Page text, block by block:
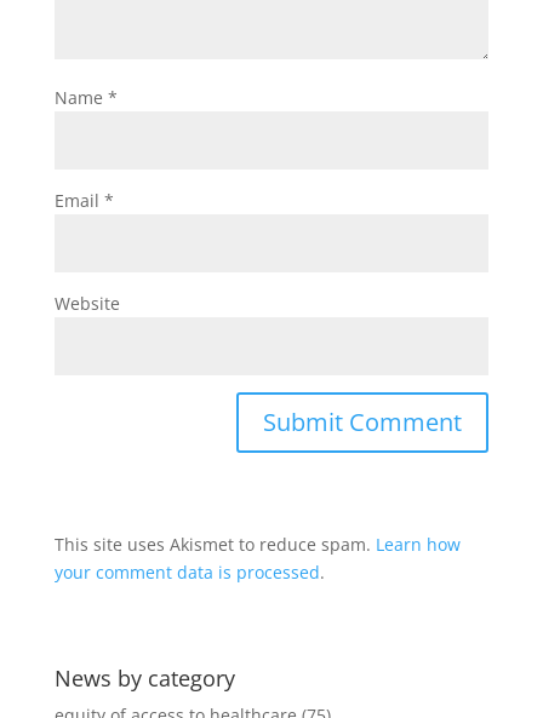
Name *
Email *
Website
This site uses Akismet to reduce spam. Learn how
your comment data is processed.
News by category